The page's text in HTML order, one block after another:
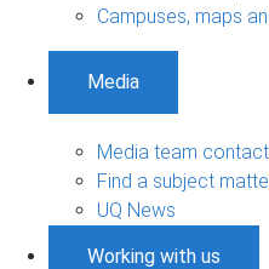
Campuses, maps
Media
Media team
Find a subject
UQ News
Working with us